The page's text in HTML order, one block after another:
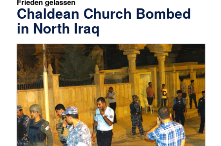
Chaldean Church Bombed
in North Iraq